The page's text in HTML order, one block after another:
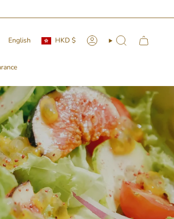
Language
English Currency
HKD $ Account Search